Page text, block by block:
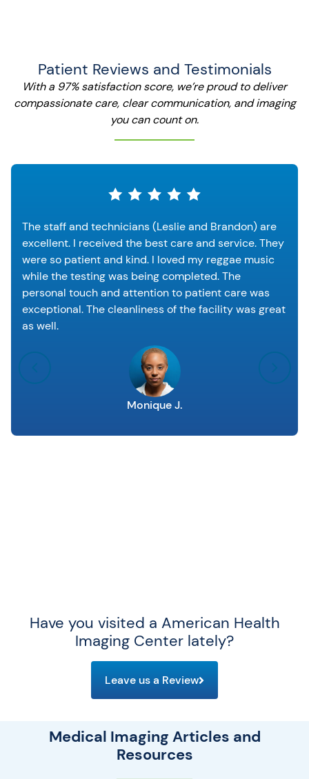
Patient Reviews and Testimonials
With a 97% satisfaction score, we’re proud to deliver
compassionate care, clear communication, and imaging
you can count on.
The staff and technicians (Leslie and Brandon) are
excellent. I received the best care and service. They
were so patient and kind. I loved my reggae music
while the testing was being completed. The
personal touch and attention to patient care was
exceptional. The cleanliness of the facility was great
as well.
Monique J.
Have you visited a American Health
Imaging Center lately?
Leave us a Review
Medical Imaging Articles and
Resources